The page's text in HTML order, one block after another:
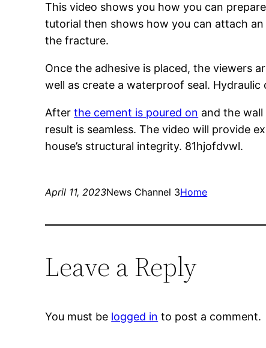
This video shows you how you can
tutorial then shows how you can attach
the fracture.
Once the adhesive is placed, the viewers
well as create a waterproof seal.
Afterthe cement is poured on and the
result is seamless. The video will provide
house’s structural integrity. 81hjofdvwl.
April 11, 2023News Channel 3Home
Leave a Reply
You must be logged in to post a comment.